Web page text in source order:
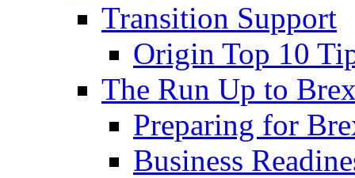
Transition Support
Origin Top 10
The Run Up to
Preparing for
Business